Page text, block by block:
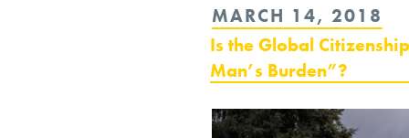
POSTED
ON
MARCH 14, 2018
Is the Global
Man’s Burden”?